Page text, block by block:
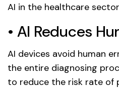
AI in the healthcare
• AI Reduces
AI devices avoid human
the entire diagnosing
to reduce the risk rate of